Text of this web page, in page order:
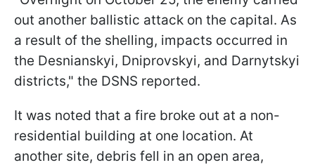
out another ballistic attack on the capital. As
a result of the shelling, impacts occurred in
the Desnianskyi, Dniprovskyi, and Darnytskyi
districts," the DSNS reported.
It was noted that a fire broke out at a non-
residential building at one location. At
another site, debris fell in an open area,